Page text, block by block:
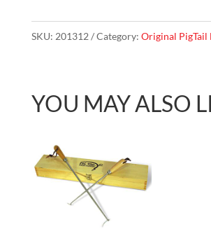
Combo
12"
quantity
SKU: 201312 Category: Original PigTail
YOU MAY ALSO